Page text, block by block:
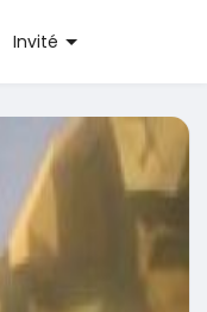
Invité